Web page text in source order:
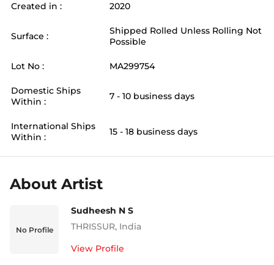
Created in : 2020
Surface :
Shipped Rolled Unless Rolling Not
Possible
Lot No : MA299754
Domestic Ships
Within :
7 - 10 business days
International Ships
Within :
15 - 18 business days
About Artist
No Profile
Sudheesh N S
THRISSUR, India
View Profile